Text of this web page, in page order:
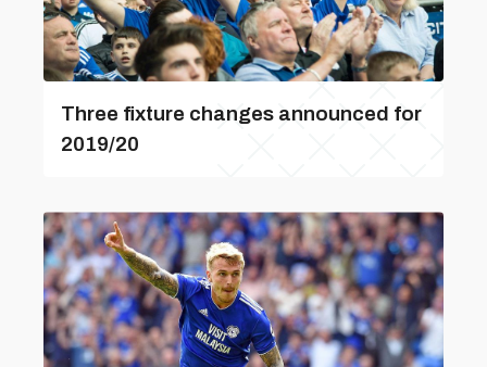
Three fixture changes announced for
2019/20